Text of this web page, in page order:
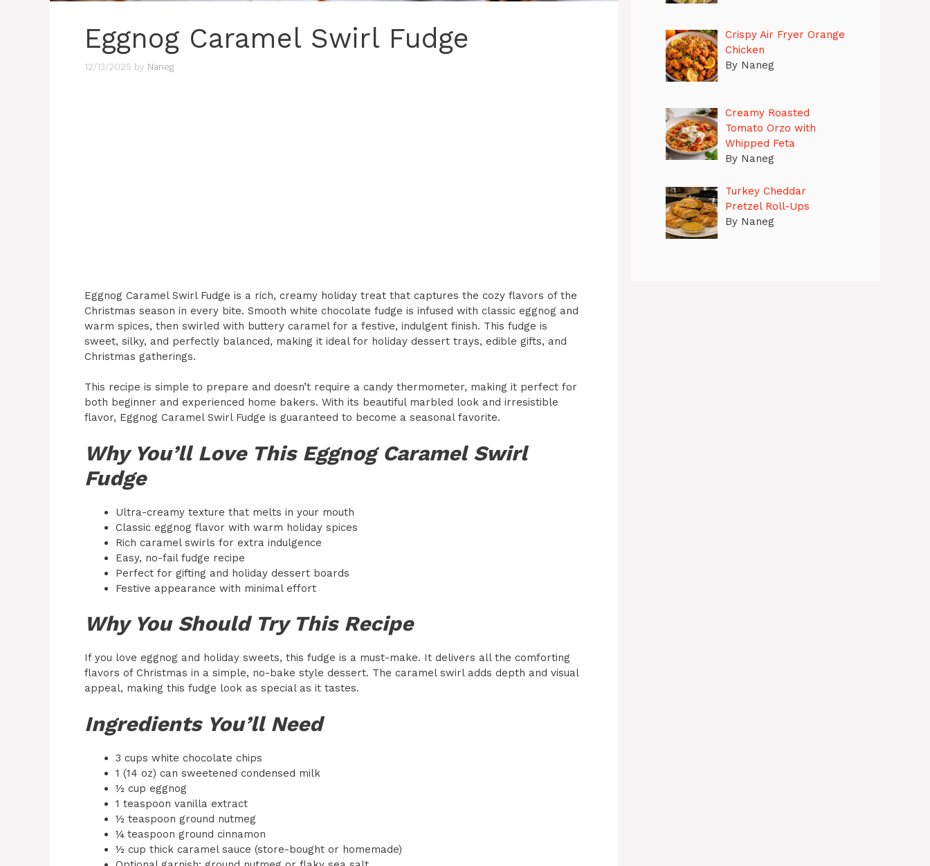
Eggnog Caramel Swirl Fudge
12/13/2025 by Naneg
Eggnog Caramel Swirl Fudge is a rich, creamy holiday treat that captures the cozy flavors of the
Christmas season in every bite. Smooth white chocolate fudge is infused with classic eggnog and
warm spices, then swirled with buttery caramel for a festive, indulgent finish. This fudge is
sweet, silky, and perfectly balanced, making it ideal for holiday dessert trays, edible gifts, and
Christmas gatherings.
This recipe is simple to prepare and doesn’t require a candy thermometer, making it perfect for
both beginner and experienced home bakers. With its beautiful marbled look and irresistible
flavor, Eggnog Caramel Swirl Fudge is guaranteed to become a seasonal favorite.
Why You’ll Love This Eggnog Caramel Swirl
Fudge
Ultra-creamy texture that melts in your mouth
Classic eggnog flavor with warm holiday spices
Rich caramel swirls for extra indulgence
Easy, no-fail fudge recipe
Perfect for gifting and holiday dessert boards
Festive appearance with minimal effort
Why You Should Try This Recipe
If you love eggnog and holiday sweets, this fudge is a must-make. It delivers all the comforting
flavors of Christmas in a simple, no-bake style dessert. The caramel swirl adds depth and visual
appeal, making this fudge look as special as it tastes.
Ingredients You’ll Need
3 cups white chocolate chips
1 (14 oz) can sweetened condensed milk
½ cup eggnog
1 teaspoon vanilla extract
½ teaspoon ground nutmeg
¼ teaspoon ground cinnamon
½ cup thick caramel sauce (store-bought or homemade)
Crispy Air Fryer Orange
Chicken
By Naneg
Creamy Roasted
Tomato Orzo with
Whipped Feta
By Naneg
Turkey Cheddar
Pretzel Roll-Ups
By Naneg